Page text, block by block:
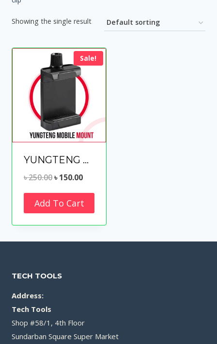
Showing the single result
Sale!
YUNGTENG MOBILE MOUNT for Tripod/slefie Stick
৳250.00Original
price
was:
৳ 250.00.
৳150.00Current
price
is:
৳ 150.00.
Add To Cart
TECH TOOLS
Address:
Tech Tools
Shop #58/1, 4th Floor
Sundarban Square Super Market